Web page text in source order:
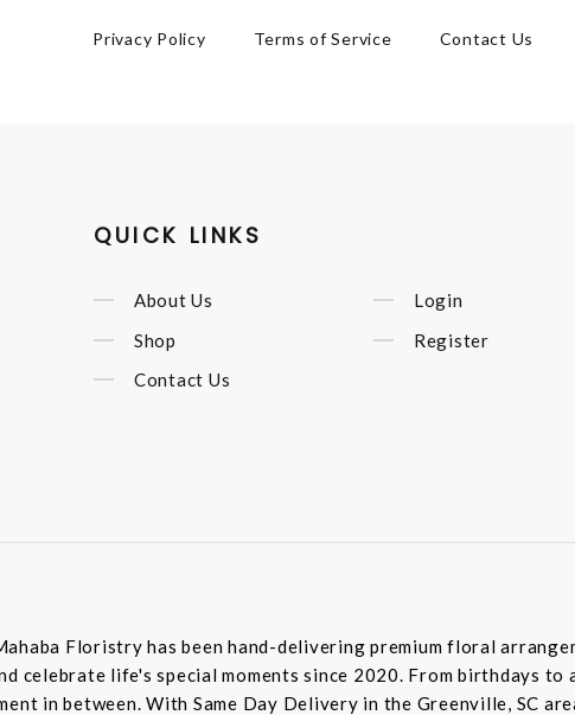
Privacy Policy Terms of Service Contact Us
QUICK LINKS
About Us
Shop
Contact Us
Login
Register
Floristry has been hand-delivering premium floral
celebrate life's special moments since 2020. From birthdays
in between. With Same Day Delivery in the Greenville, SC